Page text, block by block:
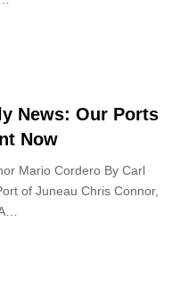
News: Our Ports
Now
Mario Cordero By Carl
of Juneau Chris Connor,